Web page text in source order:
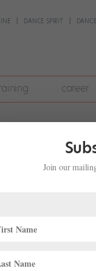
DANCE SPIRIT
career
of Myrna
Month
voice as
she led
Join our